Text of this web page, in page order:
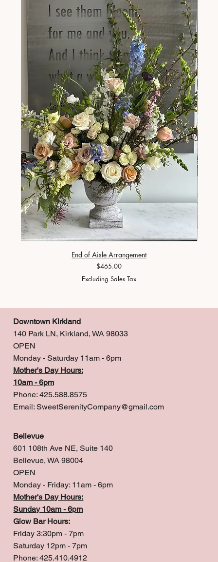
End of Aisle Arrangement
Price
$465.00
Excluding Sales Tax
Downtown Kirkland
140 Park LN, Kirkland, WA 98033
OPEN
Monday - Saturday 11am - 6pm
Mother's Day Hours:
10am - 6pm
Phone: 425.588.8575
Email: SweetSerenityCompany@gmail.com
Bellevue
601 108th Ave NE, Suite 140
Bellevue, WA 98004
OPEN
Monday - Friday: 11am - 6pm
Mother's Day Hours:
Sunday 10am - 6pm
Glow Bar Hours:
Friday 3:30pm - 7pm
Saturday 12pm - 7pm
Phone: 425.410.4912